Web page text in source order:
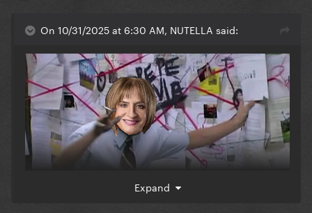
On 10/31/2025 at 6:30 AM, NUTELLA said:
Expand